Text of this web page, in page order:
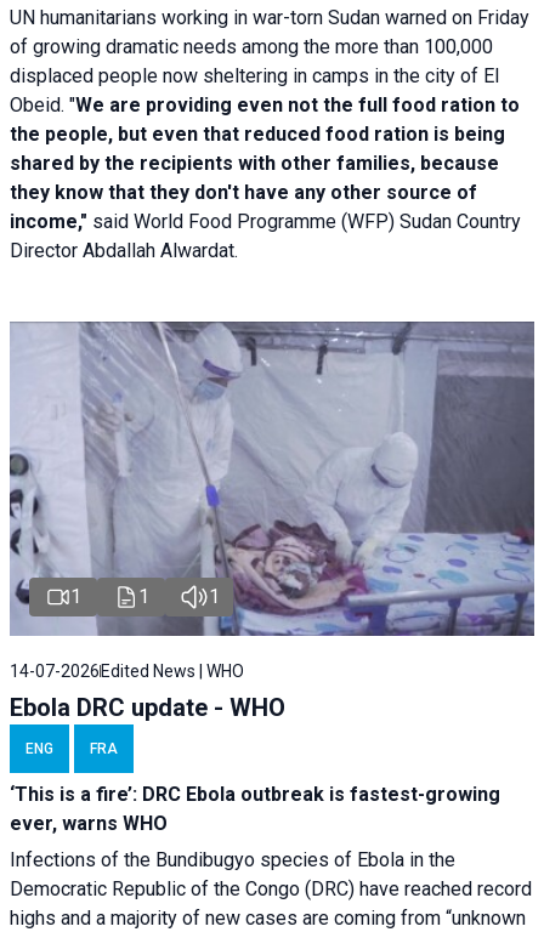
UN humanitarians working in war-torn Sudan warned on Friday
of growing dramatic needs among the more than 100,000
displaced people now sheltering in camps in the city of El
Obeid. "We are providing even not the full food ration to
the people, but even that reduced food ration is being
shared by the recipients with other families, because
they know that they don't have any other source of
income," said World Food Programme (WFP) Sudan Country
Director Abdallah Alwardat.
1 1 1
14-07-2026 Edited News | WHO
Ebola DRC update - WHO
ENG FRA
‘This is a fire’: DRC Ebola outbreak is fastest-growing
ever, warns WHO
Infections of the Bundibugyo species of Ebola in the
Democratic Republic of the Congo (DRC) have reached record
highs and a majority of new cases are coming from “unknown